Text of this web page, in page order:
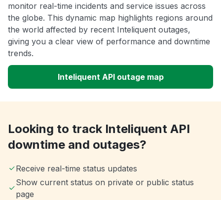
monitor real-time incidents and service issues across
the globe. This dynamic map highlights regions around
the world affected by recent Inteliquent outages,
giving you a clear view of performance and downtime
trends.
Inteliquent API outage map
Looking to track Inteliquent API
downtime and outages?
Receive real-time status updates
Show current status on private or public status
page